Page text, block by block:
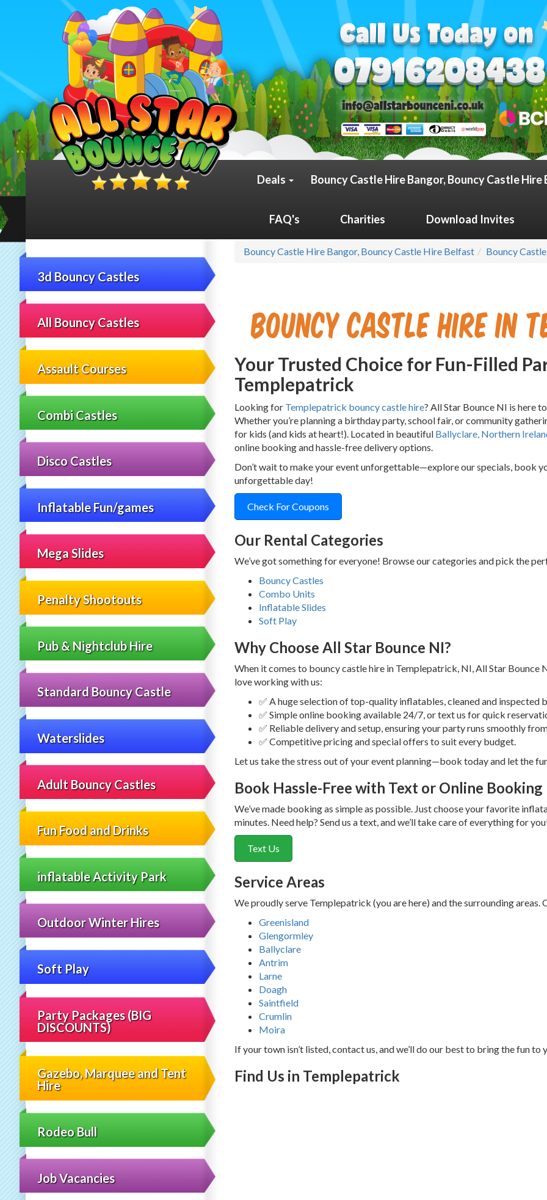
Deals Bouncy Castle Hire Bangor, Bouncy Castle
FAQ's Charities Download Invites
3d Bouncy Castles
All Bouncy Castles
Assault Courses
Combi Castles
Disco Castles
Inflatable Fun/games
Mega Slides
Penalty Shootouts
Pub & Nightclub Hire
Standard Bouncy Castle
Waterslides
Adult Bouncy Castles
Fun Food and Drinks
inflatable Activity Park
Outdoor Winter Hires
Soft Play
Party Packages (BIG
DISCOUNTS)
Gazebo, Marquee and Tent
Hire
Rodeo Bull
Job Vacancies
Bouncy Castle Hire Bangor, Bouncy Castle Hire Belfast Bouncy
Bouncy Castle Hire in
Your Trusted Choice for Fun-Filled
Templepatrick
Looking for Templepatrick bouncy castle hire? All Star Bounce NI is here
Whether you’re planning a birthday party, school fair, or community
for kids (and kids at heart!). Located in beautiful Ballyclare, Northern
online booking and hassle-free delivery options.
Don’t wait to make your event unforgettable—explore our specials, book
unforgettable day!
Check For Coupons
Our Rental Categories
We’ve got something for everyone! Browse our categories and pick the
Bouncy Castles
Combo Units
Inflatable Slides
Soft Play
Why Choose All Star Bounce NI?
When it comes to bouncy castle hire in Templepatrick, NI, All Star Bounce
love working with us:
✅ A huge selection of top-quality inflatables, cleaned and inspected
✅ Simple online booking available 24/7, or text us for quick
✅ Reliable delivery and setup, ensuring your party runs smoothly
✅ Competitive pricing and special offers to suit every budget.
Let us take the stress out of your event planning—book today and let the
Book Hassle-Free with Text or Online Booking
We’ve made booking as simple as possible. Just choose your favorite
minutes. Need help? Send us a text, and we’ll take care of everything for
Text Us
Service Areas
We proudly serve Templepatrick (you are here) and the surrounding
Greenisland
Glengormley
Ballyclare
Antrim
Larne
Doagh
Saintfield
Crumlin
Moira
If your town isn’t listed, contact us, and we’ll do our best to bring the fun to
Find Us in Templepatrick